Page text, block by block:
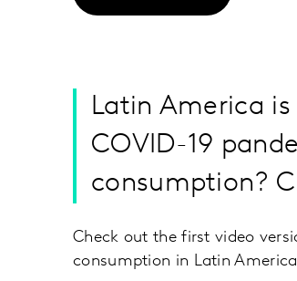
Latin America
COVID-19
consumption?
Check out the first video
consumption in Latin